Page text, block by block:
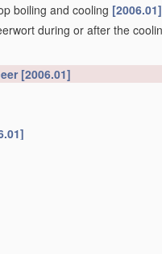
boiling and cooling [2006.01]
during or after the
[2006.01]